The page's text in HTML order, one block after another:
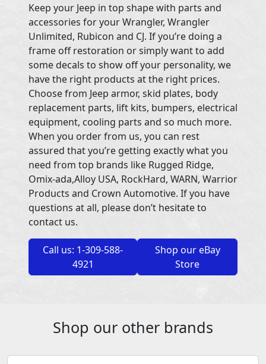
Keep your Jeep in top shape with parts and
accessories for your Wrangler, Wrangler
Unlimited, Rubicon and CJ. If you’re doing a
frame off restoration or simply want to add
some decals to show off your personality, we
have the right products at the right prices.
Choose from Jeep armor, skid plates, body
replacement parts, lift kits, bumpers, electrical
equipment, cooling parts and so much more.
When you order from us, you can rest
assured that you’re getting exactly what you
need from top brands like Rugged Ridge,
Omix-ada,Alloy USA, RockHard, WARN, Warrior
Products and Crown Automotive. If you have
questions at all, please don’t hesitate to
contact us.
Call us: 1-309-588-
4921
Shop our eBay
Store
Shop our other brands